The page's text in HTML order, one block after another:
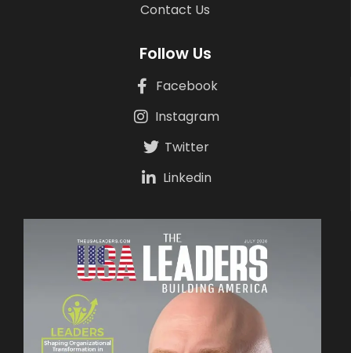
Contact Us
Follow Us
Facebook
Instagram
Twitter
Linkedin